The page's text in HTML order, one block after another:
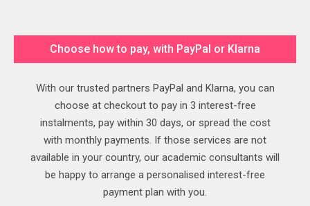
Choose how to pay, with PayPal or Klarna
With our trusted partners PayPal and Klarna, you can
choose at checkout to pay in 3 interest-free
instalments, pay within 30 days, or spread the cost
with monthly payments. If those services are not
available in your country, our academic consultants will
be happy to arrange a personalised interest-free
payment plan with you.